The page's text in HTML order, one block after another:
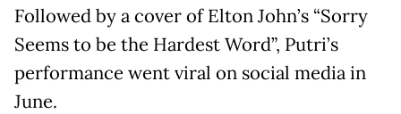
Followed by a cover of Elton John’s “Sorry
Seems to be the Hardest Word”, Putri’s
performance went viral on social media in
June.